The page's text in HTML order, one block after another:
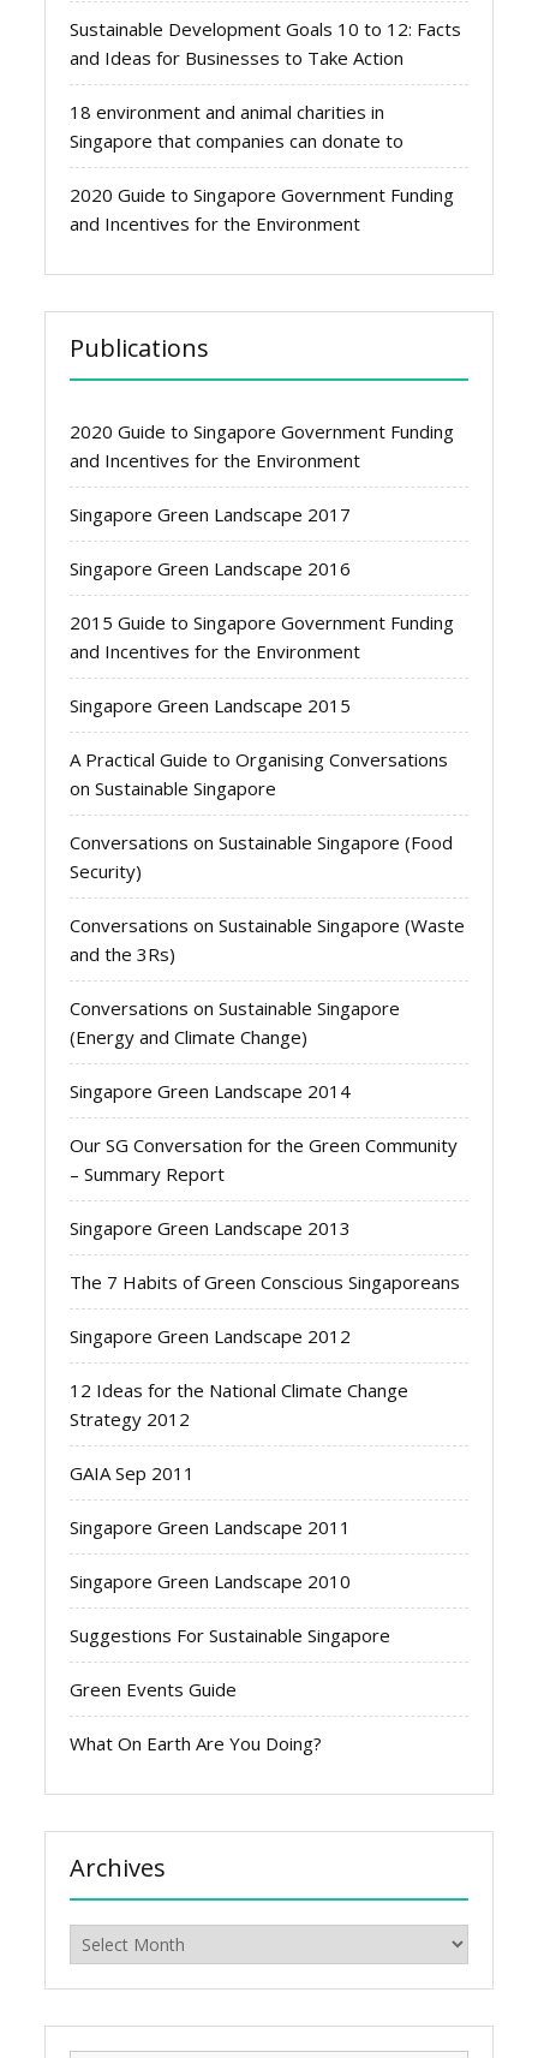
Sustainable Development Goals 10 to 12: Facts
and Ideas for Businesses to Take Action
18 environment and animal charities in
Singapore that companies can donate to
2020 Guide to Singapore Government Funding
and Incentives for the Environment
Publications
2020 Guide to Singapore Government Funding
and Incentives for the Environment
Singapore Green Landscape 2017
Singapore Green Landscape 2016
2015 Guide to Singapore Government Funding
and Incentives for the Environment
Singapore Green Landscape 2015
A Practical Guide to Organising Conversations
on Sustainable Singapore
Conversations on Sustainable Singapore (Food
Security)
Conversations on Sustainable Singapore (Waste
and the 3Rs)
Conversations on Sustainable Singapore
(Energy and Climate Change)
Singapore Green Landscape 2014
Our SG Conversation for the Green Community
– Summary Report
Singapore Green Landscape 2013
The 7 Habits of Green Conscious Singaporeans
Singapore Green Landscape 2012
12 Ideas for the National Climate Change
Strategy 2012
GAIA Sep 2011
Singapore Green Landscape 2011
Singapore Green Landscape 2010
Suggestions For Sustainable Singapore
Green Events Guide
What On Earth Are You Doing?
Archives
Archives